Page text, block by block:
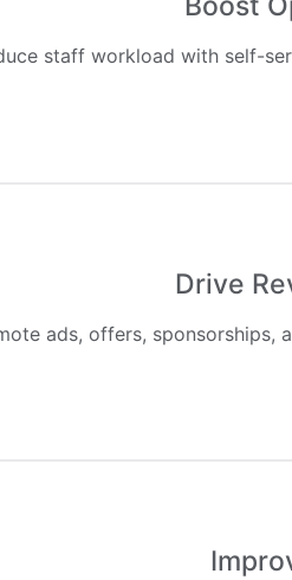
staff workload with self-
Drive
ads, offers, sponsorships,